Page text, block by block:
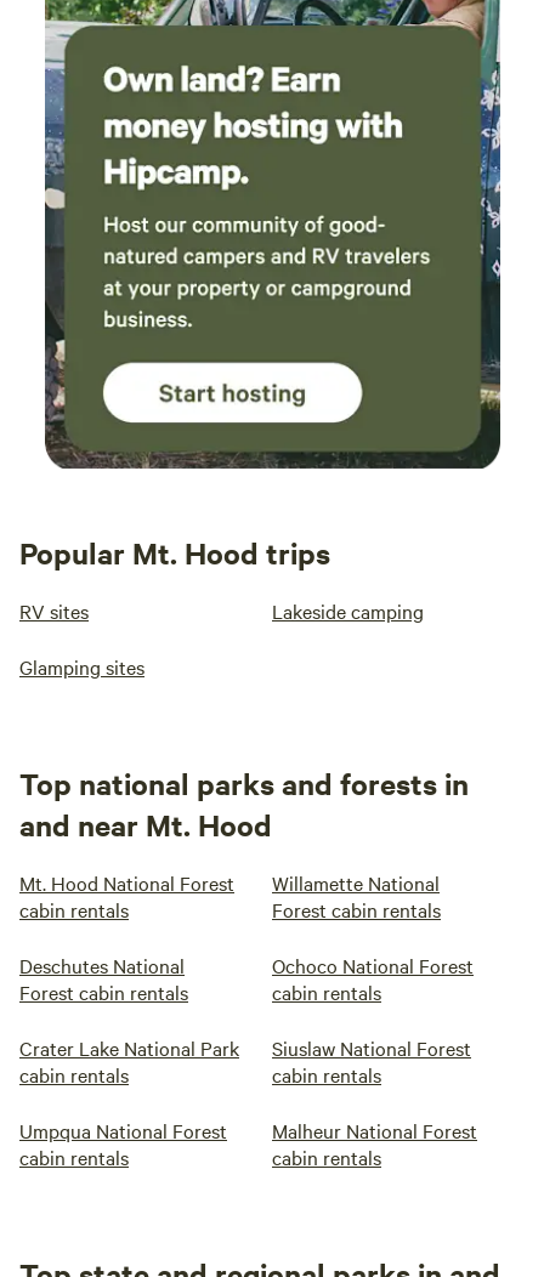
Popular Mt. Hood trips
RV sites Lakeside camping
Glamping sites
Top national parks and forests in
and near Mt. Hood
Mt. Hood National Forest
cabin rentals
Willamette National
Forest cabin rentals
Deschutes National
Forest cabin rentals
Ochoco National Forest
cabin rentals
Crater Lake National Park
cabin rentals
Siuslaw National Forest
cabin rentals
Umpqua National Forest
cabin rentals
Malheur National Forest
cabin rentals